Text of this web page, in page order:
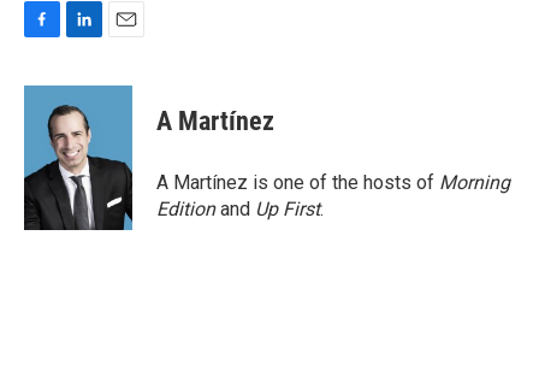
c
o
k
n
k
e
d
I
n
a
A Martínez
A Martínez is one of the hosts of Morning
Editionand Up First.